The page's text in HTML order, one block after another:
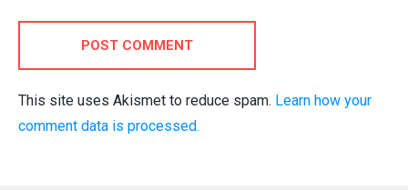
POST COMMENT
This site uses Akismet to reduce spam. Learn how your
comment data is processed.